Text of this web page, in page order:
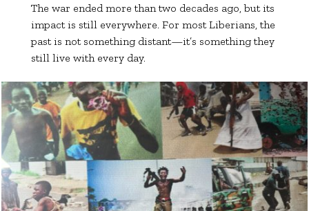
The war ended more than two decades ago, but its
impact is still everywhere. For most Liberians, the
past is not something distant—it’s something they
still live with every day.